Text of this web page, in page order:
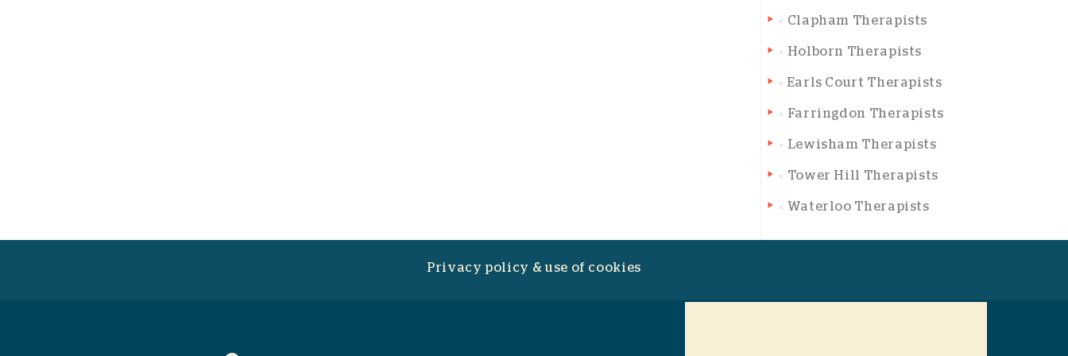
Clapham Therapists
Holborn Therapists
Earls Court Therapists
Farringdon Therapists
Lewisham Therapists
Tower Hill Therapists
Waterloo Therapists
Privacy policy & use of cookies